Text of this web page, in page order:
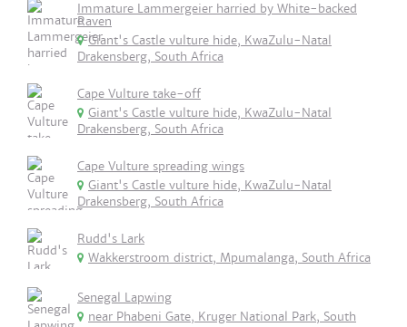
Immature Lammergeier harried by White-backed
Raven
Giant's Castle vulture hide, KwaZulu-Natal
Drakensberg, South Africa
Cape Vulture take-off
Giant's Castle vulture hide, KwaZulu-Natal
Drakensberg, South Africa
Cape Vulture spreading wings
Giant's Castle vulture hide, KwaZulu-Natal
Drakensberg, South Africa
Rudd's Lark
Wakkerstroom district, Mpumalanga, South Africa
Senegal Lapwing
near Phabeni Gate, Kruger National Park, South